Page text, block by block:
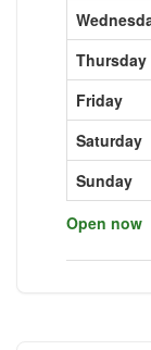
Thursday
Friday
Saturday
Sunday
Open now